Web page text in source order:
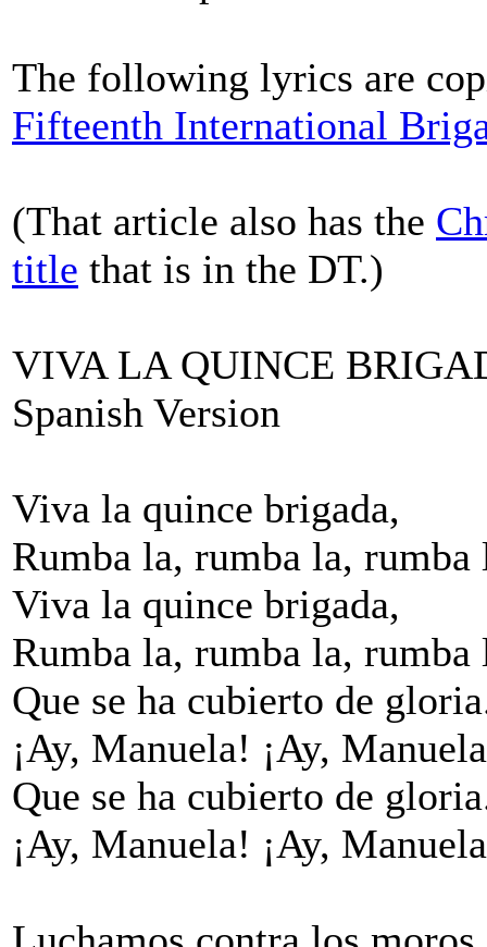
The following lyrics are
Fifteenth International
(That article also has the
title that is in the DT.)
VIVA LA QUINCE
Spanish Version
Viva la quince brigada,
Rumba la, rumba la, rumba
Viva la quince brigada,
Rumba la, rumba la, rumba
Que se ha cubierto de
¡Ay, Manuela! ¡Ay,
Que se ha cubierto de
¡Ay, Manuela! ¡Ay,